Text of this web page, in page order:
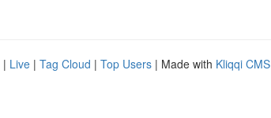
| Live | Tag Cloud | Top Users | Made with Kliqqi CMS